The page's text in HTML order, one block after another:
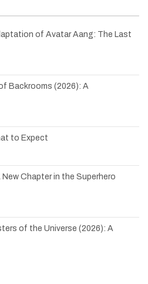
of Avatar Aang: The Last
Backrooms (2026): A
to Expect
Chapter in the Superhero
of the Universe (2026): A